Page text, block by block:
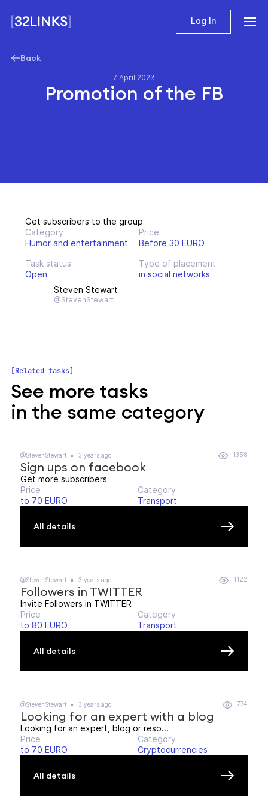
Log In
Back
7 April 2023
Promotion of the FB
Get subscribers to the group
Category
Humor and entertainment
Price
Before 30 EURO
Task status
Open
Type of placement
in social networks
Steven Stewart
@StevenStewart
Related tasks
See more tasks
in the same category
@StevenStewart 3 years ago 1358
Sign ups on facebook
Get more subscribers
Price
to 70 EURO
Category
Transport
All details
@StevenStewart 3 years ago 1122
Followers in TWITTER
Invite Followers in TWITTER
Price
to 80 EURO
Category
Transport
All details
@StevenStewart 3 years ago 774
Looking for an expert with a blog
Looking for an expert, blog or reso...
Price
to 70 EURO
Category
Cryptocurrencies
All details